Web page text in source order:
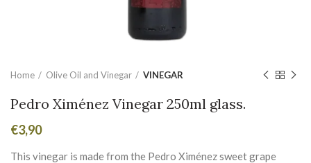
Home Olive Oil and Vinegar VINEGAR
Pedro Ximénez Vinegar 250ml glass.
€3,90
This vinegar is made from the Pedro Ximénez sweet grape